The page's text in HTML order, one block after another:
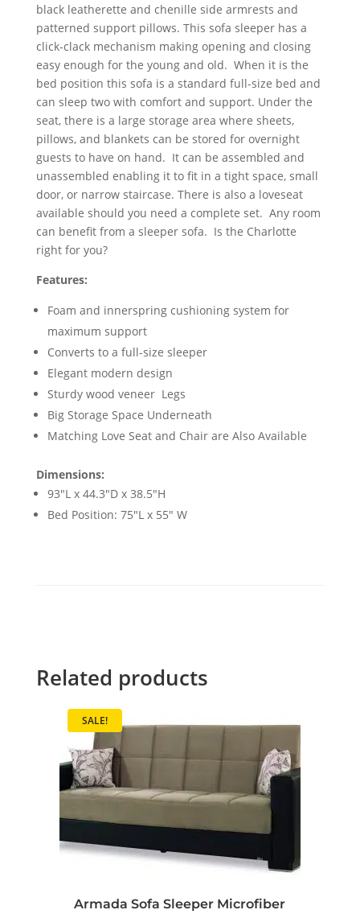
black leatherette and chenille side armrests and
patterned support pillows. This sofa sleeper has a
click-clack mechanism making opening and closing
easy enough for the young and old. When it is the
bed position this sofa is a standard full-size bed and
can sleep two with comfort and support. Under the
seat, there is a large storage area where sheets,
pillows, and blankets can be stored for overnight
guests to have on hand. It can be assembled and
unassembled enabling it to fit in a tight space, small
door, or narrow staircase. There is also a loveseat
available should you need a complete set. Any room
can benefit from a sleeper sofa. Is the Charlotte
right for you?
Features:
Foam and innerspring cushioning system for
maximum support
Converts to a full-size sleeper
Elegant modern design
Sturdy wood veneer Legs
Big Storage Space Underneath
Matching Love Seat and Chair are Also Available
Dimensions:
93"L x 44.3"D x 38.5"H
Bed Position: 75"L x 55" W
Related products
SALE!
Armada Sofa Sleeper Microfiber